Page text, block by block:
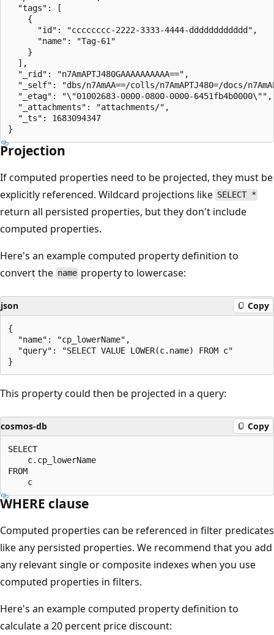
  "tags": [
    {
      "id": "cccccccc-2222-3333-4444-dddddddddddd",
      "name": "Tag-61"
    }
  ],
  "_rid": "n7AmAPTJ480GAAAAAAAAAA==",
"_self": "dbs/n7AmAA==/colls/n7AmAPTJ480=/docs/
  "_etag": "\"01002683-0000-0800-0000-6451fb4b0000\"",
  "_attachments": "attachments/",
  "_ts": 1683094347
Projection
If computed properties need to be projected, they must be
explicitly referenced. Wildcard projections like SELECT *
return all persisted properties, but they don't include
computed properties.
Here's an example computed property definition to
convert the name property to lowercase:
json Copy
{
  "name": "cp_lowerName",
  "query": "SELECT VALUE LOWER(c.name) FROM c"
This property could then be projected in a query:
cosmos-db Copy
SELECT
    c.cp_lowerName
FROM
WHERE clause
Computed properties can be referenced in filter predicates
like any persisted properties. We recommend that you add
any relevant single or composite indexes when you use
computed properties in filters.
Here's an example computed property definition to
calculate a 20 percent price discount: